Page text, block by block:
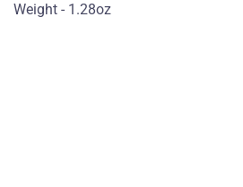
Weight - 1.28oz